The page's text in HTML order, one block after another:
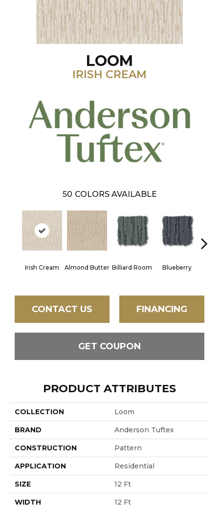
LOOM
IRISH CREAM
50 COLORS AVAILABLE
Irish Cream Almond Butter Billiard Room Blueberry
CONTACT US FINANCING
GET COUPON
PRODUCT ATTRIBUTES
COLLECTION Loom
BRAND Anderson Tuftex
CONSTRUCTION Pattern
APPLICATION Residential
SIZE 12 Ft
WIDTH 12 Ft